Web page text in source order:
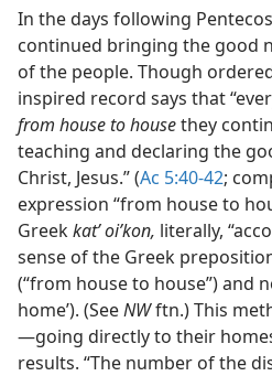
In the days following
continued bringing the good
of the people. Though
inspired record says that
from house to housethey
teaching and declaring the
Christ, Jesus.” (Ac 5:40-42;
expression “from house to
Greekkatʼ oiʹkon, literally,
sense of the Greek
(“from house to house”) and
home’). (SeeNWftn.) This
—going directly to their
results. “The number of the